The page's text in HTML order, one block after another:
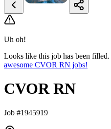
Uh oh!
Looks like this job has been filled.
awesome CVOR RN jobs!
CVOR RN
Job #1945919